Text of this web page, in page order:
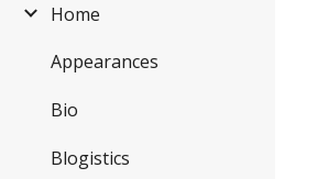
Home
Appearances
Bio
Blogistics